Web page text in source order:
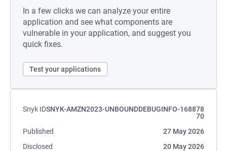
In a few clicks we can analyze your entire
application and see what components are
vulnerable in your application, and suggest you
quick fixes.
Test your applications
Snyk IDSNYK-AMZN2023-UNBOUNDDEBUGINFO-168878
70
Published
27 May 2026
Disclosed
20 May 2026